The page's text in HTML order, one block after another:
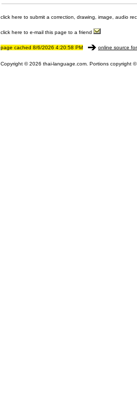
click here to submit a correction, drawing, image, audio
click here to e-mail this page to a friend
page cached 8/6/2026 4:20:58 PM online source
Copyright © 2026 thai-language.com. Portions copyright